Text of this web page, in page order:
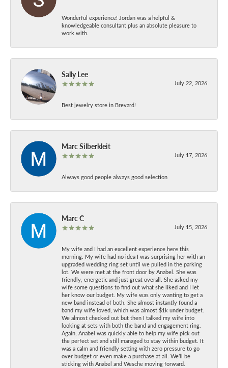
Wonderful experience! Jordan was a helpful &
knowledgeable consultant plus an absolute pleasure to
work with.
Sally Lee
July 22, 2026
Best jewelry store in Brevard!
Marc Silberkleit
July 17, 2026
Always good people always good selection
Marc C
July 15, 2026
My wife and I had an excellent experience here this
morning. My wife had no idea I was surprising her with an
upgraded wedding ring set until we pulled in the parking
lot. We were met at the front door by Anabel. She was
friendly, energetic and just great overall. She asked my
wife some questions to find out what she liked and I let
her know our budget. My wife was only wanting to get a
new band instead of both. She almost instantly found a
band my wife loved, which was almost $1k under budget.
We almost checked out but then I talked my wife into
looking at sets with both the band and engagement ring.
Again, Anabel was quickly able to help my wife pick out
the perfect set and still managed to stay within budget. It
was a calm and friendly setting with zero pressure to go
over budget or even make a purchase at all. We’ll be
sticking with Anabel and Wesche moving forward.